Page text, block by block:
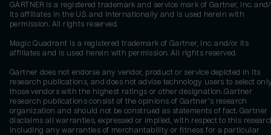
GARTNER is a registered trademark and service mark of Gartner, Inc.
its affiliates in the U.S. and internationally and is used herein with
permission. All rights reserved.
Magic Quadrant is a registered trademark of Gartner, Inc. and/or its
affiliates and is used herein with permission. All rights reserved.
Gartner does not endorse any vendor, product or service depicted in its
research publications, and does not advise technology users to select
those vendors with the highest ratings or other designation. Gartner
research publications consist of the opinions of Gartner's research
organization and should not be construed as statements of fact. Gartner
disclaims all warranties, expressed or implied, with respect to this
including any warranties of merchantability or fitness for a particular